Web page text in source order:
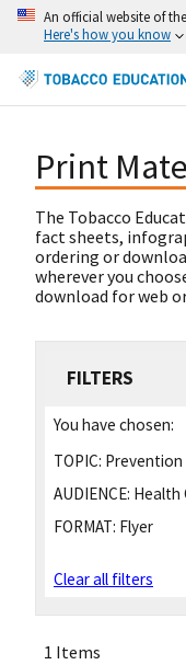
An official website of
Here's how you know
Print
The Tobacco
fact sheets,
ordering or
wherever you
download for web
FILTERS
You have chosen:
TOPIC: Prevention
AUDIENCE: Health
FORMAT: Flyer
Clear all filters
1 Items